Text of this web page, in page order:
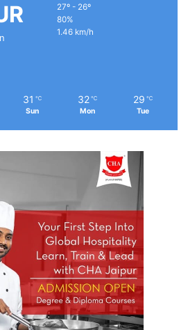
27º - 26º
80%
1.46 km/h
31 ℃
Sun
32 ℃
Mon
29 ℃
Tue